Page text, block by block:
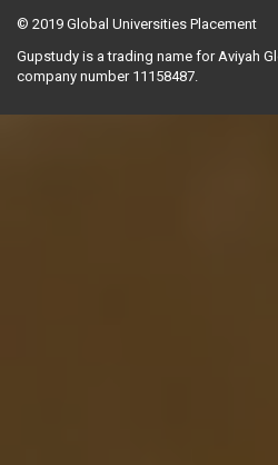
© 2019 Global Universities Placement
Gupstudy is a trading name for Aviyah
company number 11158487.